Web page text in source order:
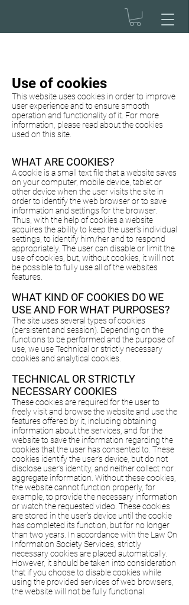
Use of cookies
This website uses cookies in order to improve
user experience and to ensure smooth
operation and functionality of it. For more
information, please read about the cookies
used on this site.
WHAT ARE COOKIES?
A cookie is a small text file that a website saves
on your computer, mobile device, tablet or
other device when the user visits the site in
order to identify the web browser or to save
information and settings for the browser.
Thus, with the help of cookies a website
acquires the ability to keep the user’s individual
settings, to identify him/her and to respond
appropriately. The user can disable or limit the
use of cookies, but, without cookies, it will not
be possible to fully use all of the websites
features.
WHAT KIND OF COOKIES DO WE
USE AND FOR WHAT PURPOSES?
The site uses several types of cookies
(persistent and session). Depending on the
functions to be performed and the purpose of
use, we use Technical or strictly necessary
cookies and analytical cookies.
TECHNICAL OR STRICTLY
NECESSARY COOKIES
These cookies are required for the user to
freely visit and browse the website and use the
features offered by it, including obtaining
information about the services, and for the
website to save the information regarding the
cookies that the user has consented to. These
cookies identify the user’s device, but do not
disclose user’s identity, and neither collect nor
aggregate information. Without these cookies,
the website cannot function properly, for
example, to provide the necessary information
or watch the requested video. These cookies
are stored in the user’s device until the cookie
has completed its function, but for no longer
than two years. In accordance with the Law On
Information Society Services, strictly
necessary cookies are placed automatically.
However, it should be taken into consideration
that if you choose to disable cookies while
using the provided services of web browsers,
the website will not be fully functional.